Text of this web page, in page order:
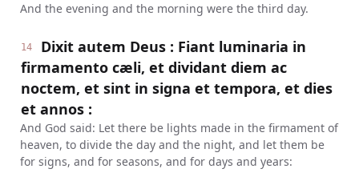
And the evening and the morning were the third day.
14
Dixit autem Deus : Fiant luminaria in
firmamento cæli, et dividant diem ac
noctem, et sint in signa et tempora, et dies
et annos :
And God said: Let there be lights made in the firmament of
heaven, to divide the day and the night, and let them be
for signs, and for seasons, and for days and years: